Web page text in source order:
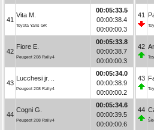
41
Vita M.
Toyota Yaris GR
00:05:33.5
00:00:38.4
00:00:00.3
42
Fiore E.
Peugeot 208 Rally4
00:05:33.8
00:00:38.7
00:00:00.3
43
Lucchesi jr. ..
Peugeot 208 Rally4
00:05:34.0
00:00:38.9
00:00:00.2
44
Cogni G.
Peugeot 208 Rally4
00:05:34.6
00:00:39.5
00:00:00.6
41
42
43
44